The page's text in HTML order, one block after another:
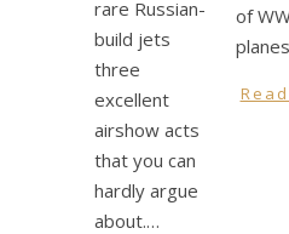
rare Russian-
build jets
three
excellent
airshow acts
that you can
hardly argue
about.…
of